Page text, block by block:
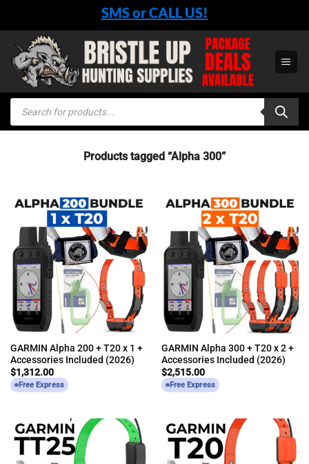
content
SMS or CALL US!
Products
search
Products tagged “Alpha 300”
GARMIN Alpha 200 + T20 x 1 +
Accessories Included (2026)
$1,312.00
Free Express
GARMIN Alpha 300 + T20 x 2 +
Accessories Included (2026)
$2,515.00
Free Express